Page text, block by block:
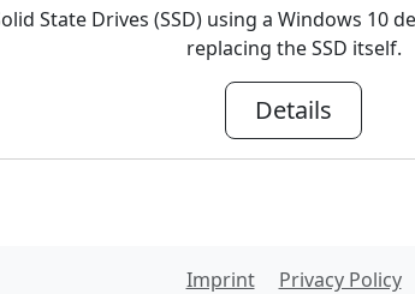
State Drives (SSD) using a Windows
replacing the SSD itself.
Details
Imprint Privacy Policy